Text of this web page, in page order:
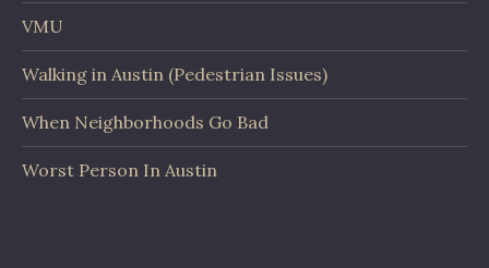
VMU
Walking in Austin (Pedestrian Issues)
When Neighborhoods Go Bad
Worst Person In Austin